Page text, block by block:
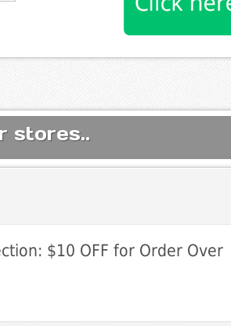
stores..
$10 OFF for Order Over